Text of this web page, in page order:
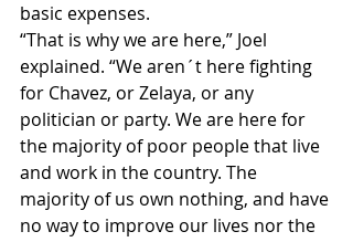
basic expenses.
“That is why we are here,” Joel
explained. “We aren´t here fighting
for Chavez, or Zelaya, or any
politician or party. We are here for
the majority of poor people that live
and work in the country. The
majority of us own nothing, and have
no way to improve our lives nor the